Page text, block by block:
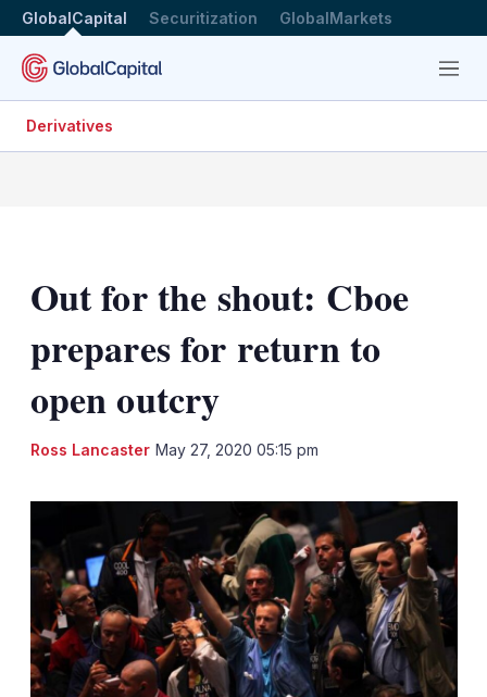
GlobalCapital Securitization GlobalMarkets
Menu
Derivatives
Out for the shout: Cboe
prepares for return to
open outcry
Ross Lancaster May 27, 2020 05:15 pm